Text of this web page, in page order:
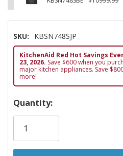
SKU: KBSN748SJP
KitchenAid Red Hot Savings
23, 2026. Save $600 when you
major kitchen appliances. Save
more!
Hurry!
Only
Quantity: